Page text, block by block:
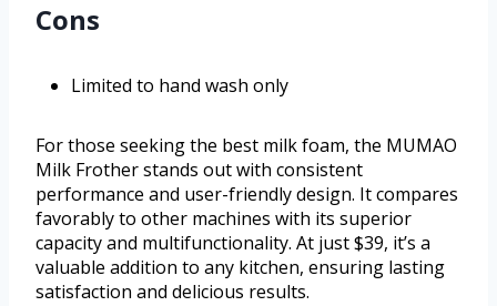
Cons
Limited to hand wash only
For those seeking the best milk foam, the MUMAO
Milk Frother stands out with consistent
performance and user-friendly design. It compares
favorably to other machines with its superior
capacity and multifunctionality. At just $39, it’s a
valuable addition to any kitchen, ensuring lasting
satisfaction and delicious results.